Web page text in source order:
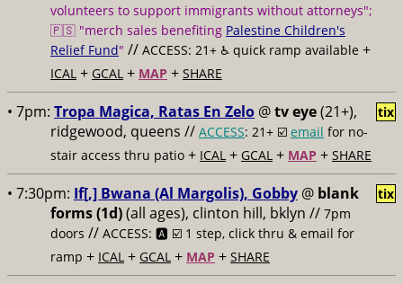
volunteers to support immigrants without attorneys";
🇵🇸 "merch sales benefiting Palestine Children's
Relief Fund" // ACCESS: 21+ ♿️ quick ramp available +
ICAL + GCAL + MAP + SHARE
• 7pm: Tropa Magica, Ratas En Zelo @tv eye(21+),
ridgewood, queens // ACCESS: 21+ ☑️ email for no-
stair access thru patio + ICAL + GCAL + MAP + SHARE
tix
• 7:30pm: If[,] Bwana (Al Margolis), Gobby @ blank
forms (1d)(all ages), clinton hill, bklyn // 7pm
doors // ACCESS: 🅰️ ☑️ 1 step, click thru & email for
ramp + ICAL + GCAL + MAP + SHARE
tix